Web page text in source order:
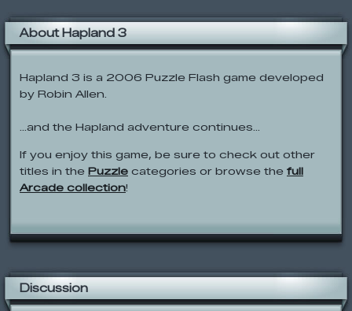
About Hapland 3
Hapland 3 is a 2006 Puzzle Flash game developed
by Robin Allen.
...and the Hapland adventure continues...
If you enjoy this game, be sure to check out other
titles in the Puzzle categories or browse the full
Arcade collection!
Discussion